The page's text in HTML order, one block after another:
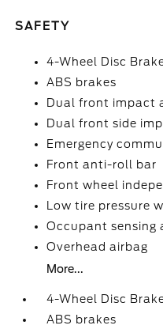
SAFETY
4-Wheel Disc
ABS brakes
Dual front impact
Dual front side
Emergency
Front anti-roll bar
Front wheel
Low tire pressure
Occupant sensing
Overhead airbag
More...
4-Wheel Disc
ABS brakes